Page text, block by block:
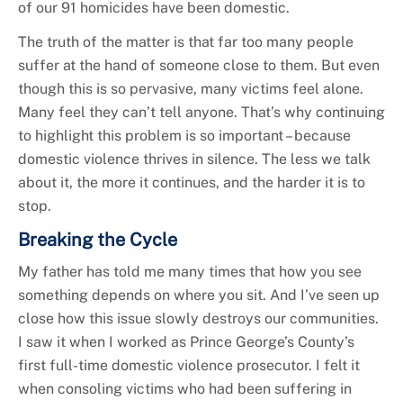
of our 91 homicides have been domestic.
The truth of the matter is that far too many people
suffer at the hand of someone close to them. But even
though this is so pervasive, many victims feel alone.
Many feel they can’t tell anyone. That’s why continuing
to highlight this problem is so important – because
domestic violence thrives in silence. The less we talk
about it, the more it continues, and the harder it is to
stop.
Breaking the Cycle
My father has told me many times that how you see
something depends on where you sit. And I’ve seen up
close how this issue slowly destroys our communities.
I saw it when I worked as Prince George’s County’s
first full-time domestic violence prosecutor. I felt it
when consoling victims who had been suffering in